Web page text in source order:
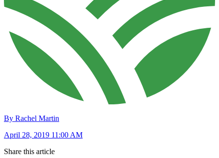
By Rachel Martin
April 28, 2019 11:00 AM
Share this article